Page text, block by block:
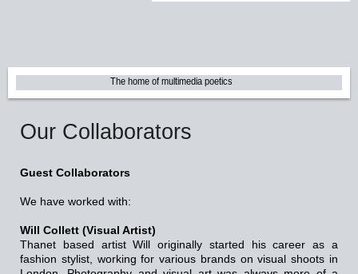
The home of multimedia poetics
Our Collaborators
Guest Collaborators
We have worked with:
Will Collett (Visual Artist)
Thanet based artist Will originally started his career as a
fashion stylist, working for various brands on visual shoots in